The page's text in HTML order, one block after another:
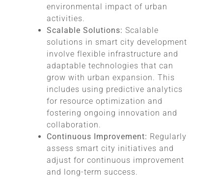
environmental impact of urban
activities.
Scalable Solutions: Scalable
solutions in smart city development
involve flexible infrastructure and
adaptable technologies that can
grow with urban expansion. This
includes using predictive analytics
for resource optimization and
fostering ongoing innovation and
collaboration.
Continuous Improvement: Regularly
assess smart city initiatives and
adjust for continuous improvement
and long-term success.